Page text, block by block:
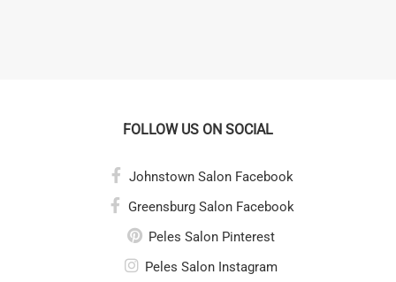
FOLLOW US ON SOCIAL
Johnstown Salon Facebook
Greensburg Salon Facebook
Peles Salon Pinterest
Peles Salon Instagram